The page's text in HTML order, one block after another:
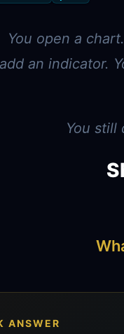
You open a
add an indicator.
You still
ANSWER